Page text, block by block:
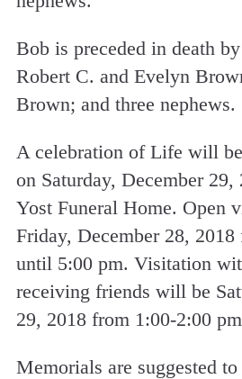
Bob is preceded in death
Robert C. and Evelyn
Brown; and three nephews.
A celebration of Life will
on Saturday, December 29,
Yost Funeral Home. Open
Friday, December 28, 2018
until 5:00 pm. Visitation
receiving friends will be
29, 2018 from 1:00-2:00
Memorials are suggested